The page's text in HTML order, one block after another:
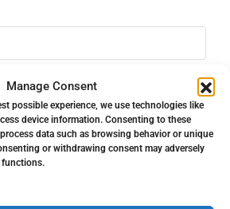
Manage Consent
possible experience, we use technologies like
device information. Consenting to these
data such as browsing behavior or unique
or withdrawing consent may adversely
functions.
Open Google Maps